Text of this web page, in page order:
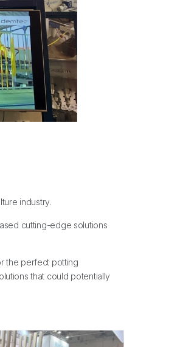
industry.
cutting-edge solutions
the perfect potting
that could potentially